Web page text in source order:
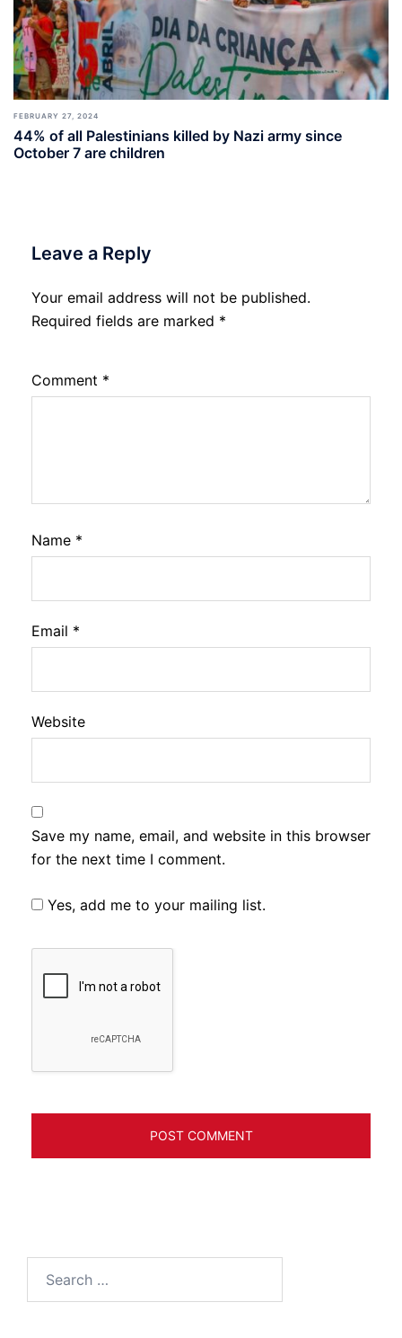
FEBRUARY 27, 2024
44% of all Palestinians killed by Nazi army since
October 7 are children
Leave a Reply
Your email address will not be published.
Required fields are marked *
Comment *
Name *
Email *
Website
Save my name, email, and website in this browser
for the next time I comment.
Yes, add me to your mailing list.
for: